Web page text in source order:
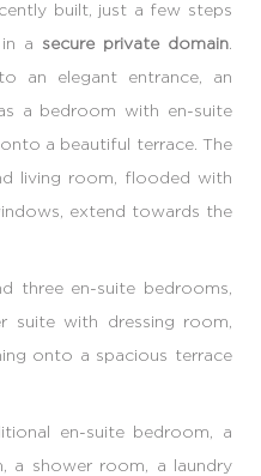
built, just a few steps
a secure private domain
an elegant entrance, an
a bedroom with en-suite
a beautiful terrace. The
living room, flooded with
extend towards the
three en-suite bedrooms,
suite with dressing room,
onto a spacious terrace
en-suite bedroom, a
a shower room, a laundry